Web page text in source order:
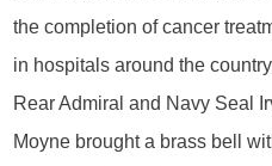
the completion of cancer
in hospitals around the
Rear Admiral and Navy Seal
Moyne brought a brass bell